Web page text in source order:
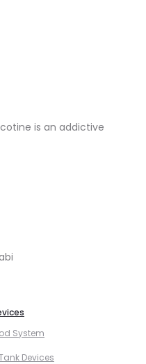
is an addictive
System
Devices